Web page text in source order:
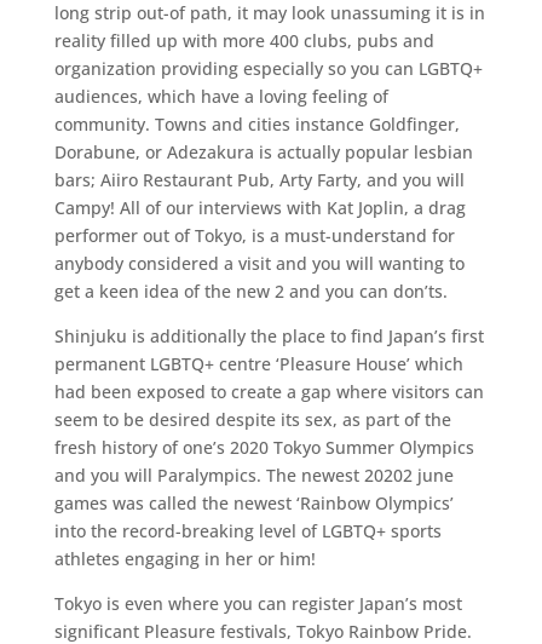
long strip out-of path, it may look unassuming it is in
reality filled up with more 400 clubs, pubs and
organization providing especially so you can LGBTQ+
audiences, which have a loving feeling of
community. Towns and cities instance Goldfinger,
Dorabune, or Adezakura is actually popular lesbian
bars; Aiiro Restaurant Pub, Arty Farty, and you will
Campy! All of our interviews with Kat Joplin, a drag
performer out of Tokyo, is a must-understand for
anybody considered a visit and you will wanting to
get a keen idea of the new 2 and you can don’ts.
Shinjuku is additionally the place to find Japan’s first
permanent LGBTQ+ centre ‘Pleasure House’ which
had been exposed to create a gap where visitors can
seem to be desired despite its sex, as part of the
fresh history of one’s 2020 Tokyo Summer Olympics
and you will Paralympics. The newest 20202 june
games was called the newest ‘Rainbow Olympics’
into the record-breaking level of LGBTQ+ sports
athletes engaging in her or him!
Tokyo is even where you can register Japan’s most
significant Pleasure festivals, Tokyo Rainbow Pride.